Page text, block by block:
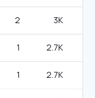
2 3K
1 2.7K
1 2.7K